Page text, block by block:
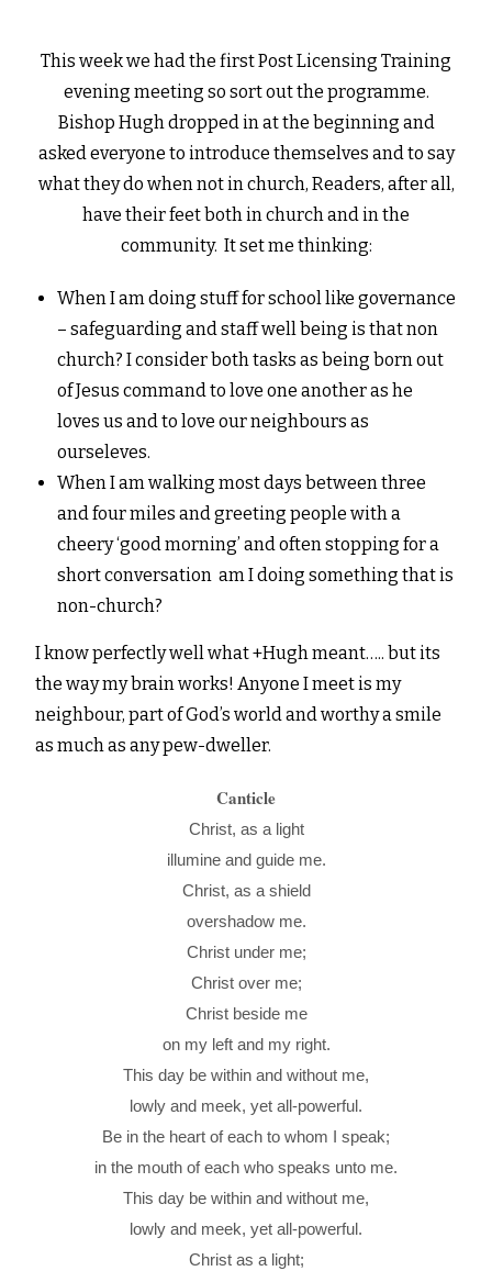
This week we had the first Post Licensing Training
evening meeting so sort out the programme.
Bishop Hugh dropped in at the beginning and
asked everyone to introduce themselves and to say
what they do when not in church, Readers, after all,
have their feet both in church and in the
community. It set me thinking:
When I am doing stuff for school like governance
– safeguarding and staff well being is that non
church? I consider both tasks as being born out
of Jesus command to love one another as he
loves us and to love our neighbours as
ourseleves.
When I am walking most days between three
and four miles and greeting people with a
cheery ‘good morning’ and often stopping for a
short conversation am I doing something that is
non-church?
I know perfectly well what +Hugh meant….. but its
the way my brain works! Anyone I meet is my
neighbour, part of God’s world and worthy a smile
as much as any pew-dweller.
Canticle
Christ, as a light
illumine and guide me.
Christ, as a shield
overshadow me.
Christ under me;
Christ over me;
Christ beside me
on my left and my right.
This day be within and without me,
lowly and meek, yet all-powerful.
Be in the heart of each to whom I speak;
in the mouth of each who speaks unto me.
This day be within and without me,
lowly and meek, yet all-powerful.
Christ as a light;